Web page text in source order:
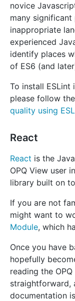
novice
many
inappropriate
experienced
identify places
of ES6 (and
To install ESLint
please follow
quality using
React
React is the
OPQ View user
library built on
If you are not
might want to
Module, which
Once you have
hopefully
reading the
straightforward,
documentation